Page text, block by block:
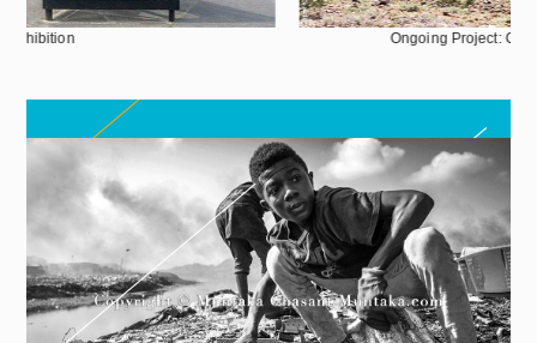
Ongoing Project: Climate Change Frontline